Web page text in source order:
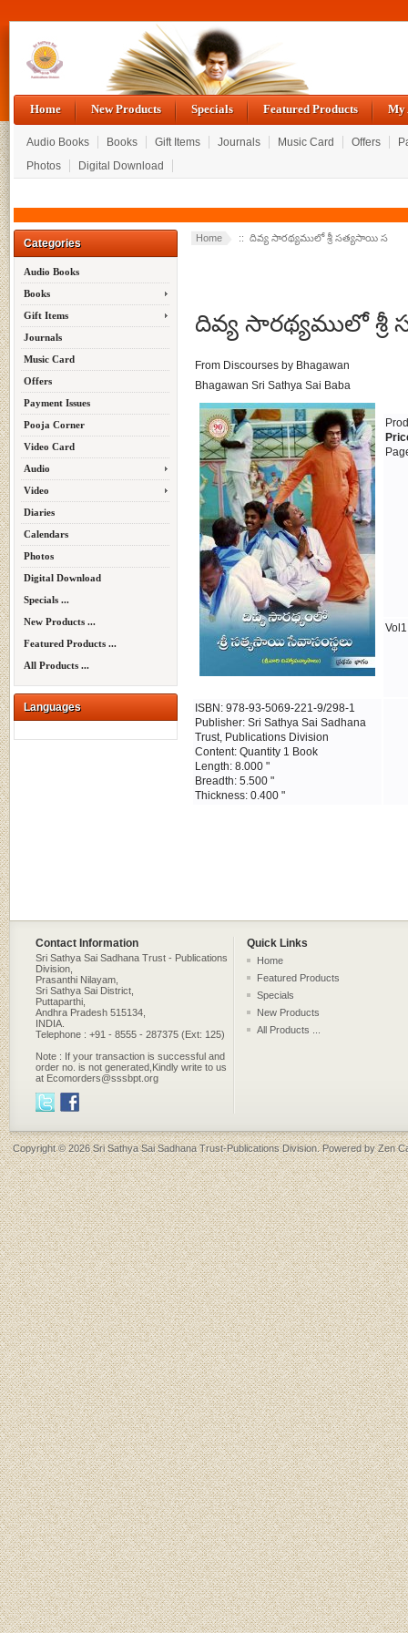
Home New Products Specials Featured Products My
Audio Books Books Gift Items Journals Music Card Offers
Photos
Digital Download
Categories
Audio Books
Books
Gift Items
Journals
Music Card
Offers
Payment Issues
Pooja Corner
Video Card
Audio
Video
Diaries
Calendars
Photos
Digital Download
Specials ...
New Products ...
Featured Products ...
All Products ...
Languages
Home :: దివ్య సారథ్యములో శ్రీ సత్యసాయి స
దివ్య సారథ్యములో
From Discourses by Bhagawan
Bhagawan Sri Sathya Sai Baba
ISBN: 978-93-5069-221-9/298-1
Publisher: Sri Sathya Sai Sadhana
Trust, Publications Division
Content: Quantity 1 Book
Length: 8.000 "
Breadth: 5.500 "
Thickness: 0.400 "
Contact Information Quick Links
Sri Sathya Sai Sadhana Trust - Publications
Division,
Prasanthi Nilayam,
Sri Sathya Sai District,
Puttaparthi,
Andhra Pradesh 515134,
INDIA.
Telephone : +91 - 8555 - 287375 (Ext: 125)
Note : If your transaction is successful and
order no. is not generated,Kindly write to us
at Ecomorders@sssbpt.org
Home
Featured Products
Specials
New Products
All Products ...
Copyright © 2026Sri Sathya Sai Sadhana Trust-Publications Division. Powered byZen